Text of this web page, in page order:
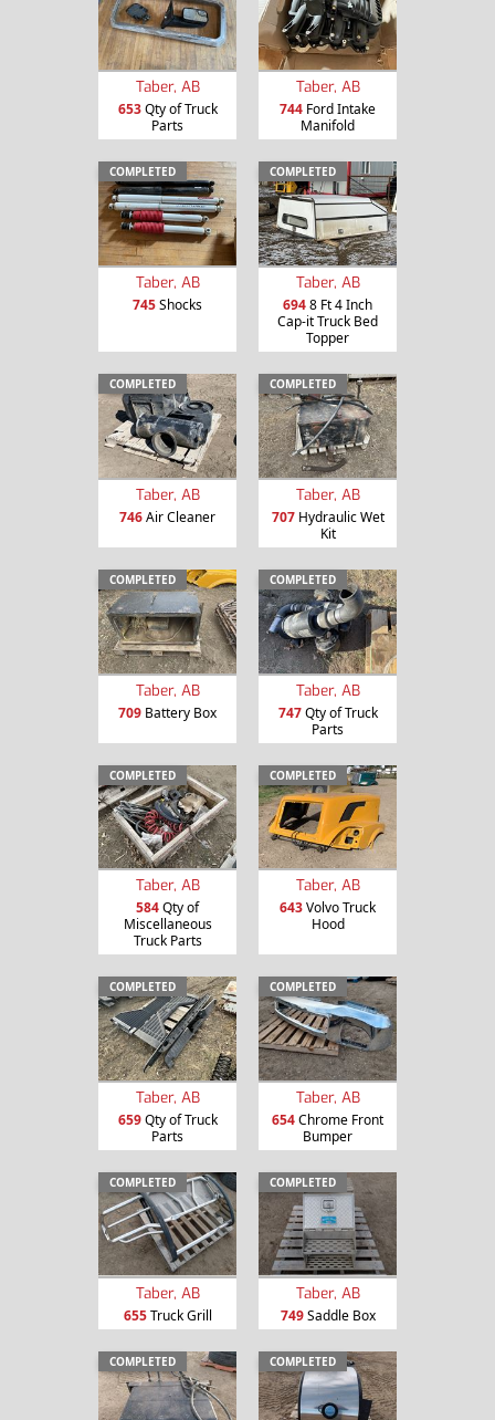
Taber, AB
653Qty of Truck
Parts
Taber, AB
744 Ford Intake
Manifold
COMPLETED
Taber, AB
745Shocks
COMPLETED
Taber, AB
6948 Ft 4 Inch
Cap-it Truck Bed
Topper
COMPLETED
Taber, AB
746Air Cleaner
COMPLETED
Taber, AB
707Hydraulic Wet
Kit
COMPLETED
Taber, AB
709 Battery Box
COMPLETED
Taber, AB
747Qty of Truck
Parts
COMPLETED
Taber, AB
584Qty of
Miscellaneous
Truck Parts
COMPLETED
Taber, AB
643Volvo Truck
Hood
COMPLETED
Taber, AB
659Qty of Truck
Parts
COMPLETED
Taber, AB
654Chrome Front
Bumper
COMPLETED
Taber, AB
655Truck Grill
COMPLETED
Taber, AB
749Saddle Box
COMPLETED COMPLETED